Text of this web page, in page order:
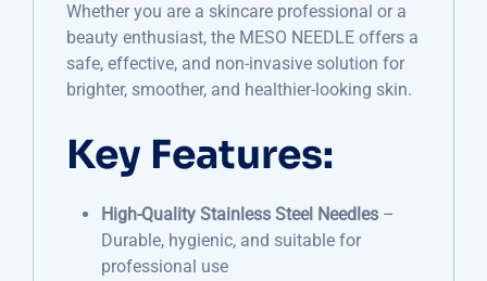
Whether you are a skincare professional or a
beauty enthusiast, the MESO NEEDLE offers a
safe, effective, and non-invasive solution for
brighter, smoother, and healthier-looking skin.
Key Features:
High-Quality Stainless Steel Needles –
Durable, hygienic, and suitable for
professional use